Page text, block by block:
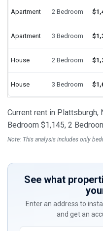
Apartment 2 Bedroom
Apartment 3 Bedroom
House 2 Bedroom
House 3 Bedroom
Current rent in Plattsburgh,
Bedroom $1,145, 2
Note: This analysis includes only
See what
Enter an address to
and get an